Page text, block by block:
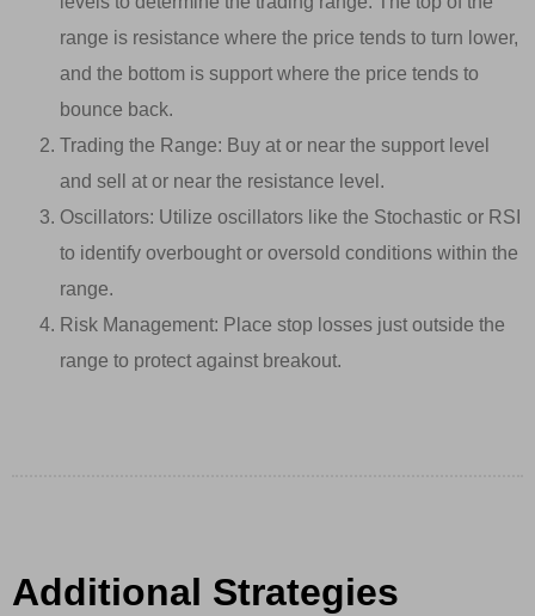
range is resistance where the price tends to turn lower,
and the bottom is support where the price tends to
bounce back.
Trading the Range: Buy at or near the support level
and sell at or near the resistance level.
Oscillators: Utilize oscillators like the Stochastic or RSI
to identify overbought or oversold conditions within the
range.
Risk Management: Place stop losses just outside the
range to protect against breakout.
Additional Strategies